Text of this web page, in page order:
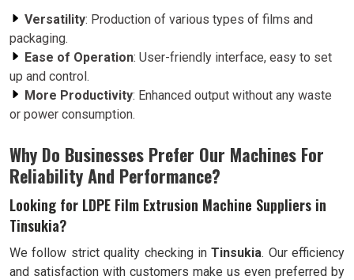
Versatility: Production of various types of films and
packaging.
Ease of Operation: User-friendly interface, easy to set
up and control.
More Productivity: Enhanced output without any waste
or power consumption.
Why Do Businesses Prefer Our Machines For
Reliability And Performance?
Looking for LDPE Film Extrusion Machine Suppliers in
Tinsukia?
We follow strict quality checking inTinsukia. Our efficiency
and satisfaction with customers make us even preferred by